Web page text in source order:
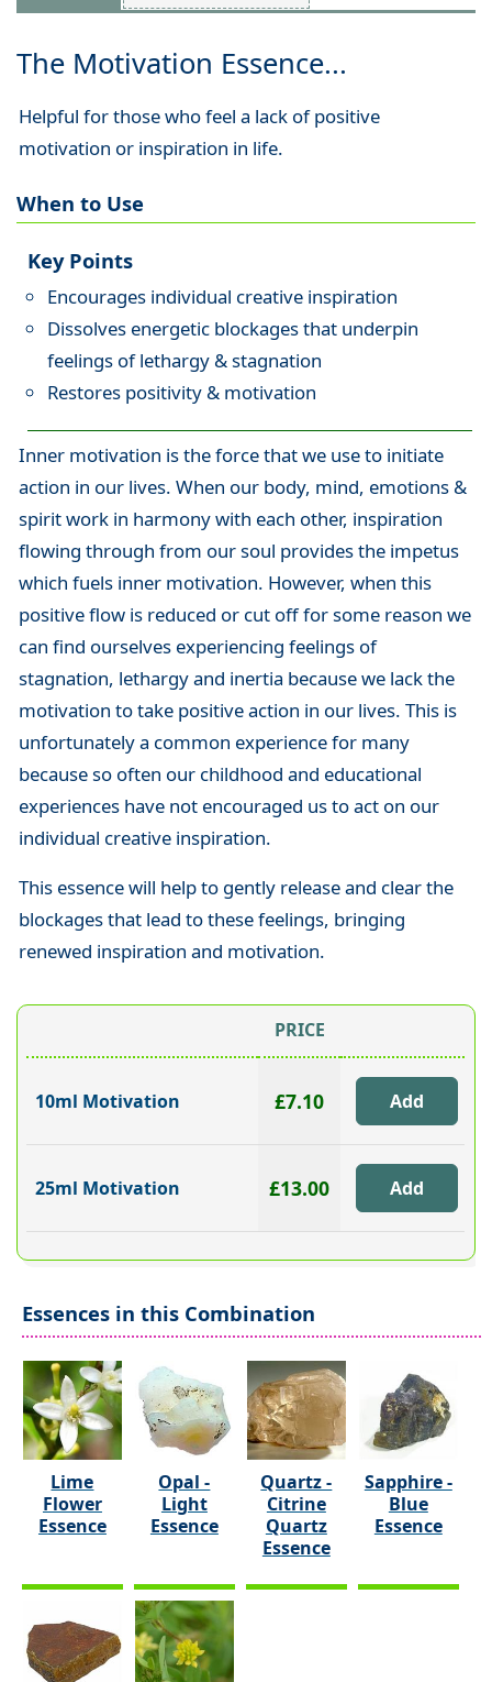
The Motivation Essence...
Helpful for those who feel a lack of positive
motivation or inspiration in life.
When to Use
Key Points
Encourages individual creative inspiration
Dissolves energetic blockages that underpin
feelings of lethargy & stagnation
Restores positivity & motivation
Inner motivation is the force that we use to initiate
action in our lives. When our body, mind, emotions &
spirit work in harmony with each other, inspiration
flowing through from our soul provides the impetus
which fuels inner motivation. However, when this
positive flow is reduced or cut off for some reason we
can find ourselves experiencing feelings of
stagnation, lethargy and inertia because we lack the
motivation to take positive action in our lives. This is
unfortunately a common experience for many
because so often our childhood and educational
experiences have not encouraged us to act on our
individual creative inspiration.
This essence will help to gently release and clear the
blockages that lead to these feelings, bringing
renewed inspiration and motivation.
PRICE
10ml Motivation £7.10
25ml Motivation £13.00
Essences in this Combination
Lime
Flower
Essence
Opal -
Light
Essence
Quartz -
Citrine
Quartz
Essence
Sapphire -
Blue
Essence